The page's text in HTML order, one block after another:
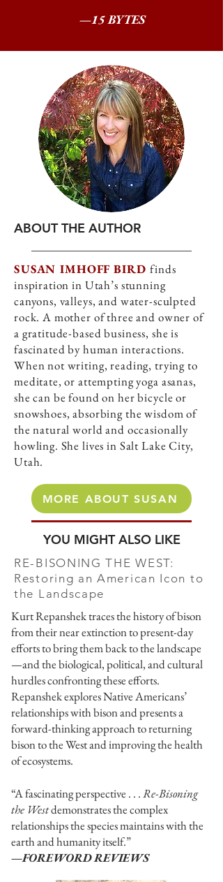
—15 BYTES
ABOUT THE AUTHOR
SUSAN IMHOFF BIRDfinds
inspiration in Utah’s stunning
canyons, valleys, and water-sculpted
rock. A mother of three and owner of
a gratitude-based business, she is
fascinated by human interactions.
When not writing, reading, trying to
meditate, or attempting yoga asanas,
she can be found on her bicycle or
snowshoes, absorbing the wisdom of
the natural world and occasionally
howling. She lives in Salt Lake City,
Utah.
MORE ABOUT SUSAN
YOU MIGHT ALSO LIKE
RE-BISONING THE WEST:
Restoring an American Icon to
the Landscape
Kurt Repanshek traces the history of bison
from their near extinction to present-day
efforts to bring them back to the landscape
—and the biological, political, and cultural
hurdles confronting these efforts.
Repanshek explores Native Americans’
relationships with bison and presents a
forward-thinking approach to returning
bison to the West and improving the health
of ecosystems.
“A fascinating perspective . . .Re-Bisoning
the Westdemonstrates the complex
relationships the species maintains with the
earth and humanity itself.”
—FOREWORD REVIEWS